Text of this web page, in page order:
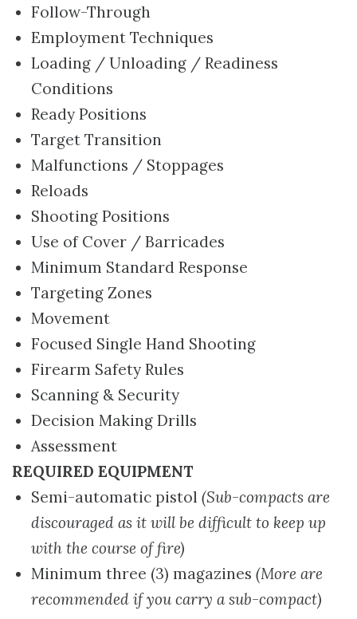
Follow-Through
Employment Techniques
Loading / Unloading / Readiness
Conditions
Ready Positions
Target Transition
Malfunctions / Stoppages
Reloads
Shooting Positions
Use of Cover / Barricades
Minimum Standard Response
Targeting Zones
Movement
Focused Single Hand Shooting
Firearm Safety Rules
Scanning & Security
Decision Making Drills
Assessment
REQUIRED EQUIPMENT
Semi-automatic pistol (Sub-compacts are
discouraged as it will be difficult to keep up
with the course of fire)
Minimum three (3) magazines (More are
recommended if you carry a sub-compact)